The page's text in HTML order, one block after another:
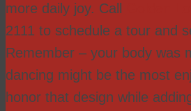
more daily joy. Call
2111 to schedule a tour and
Remember – your body was
dancing might be the most
honor that design while